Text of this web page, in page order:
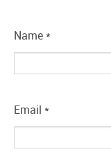
Name *
Email *